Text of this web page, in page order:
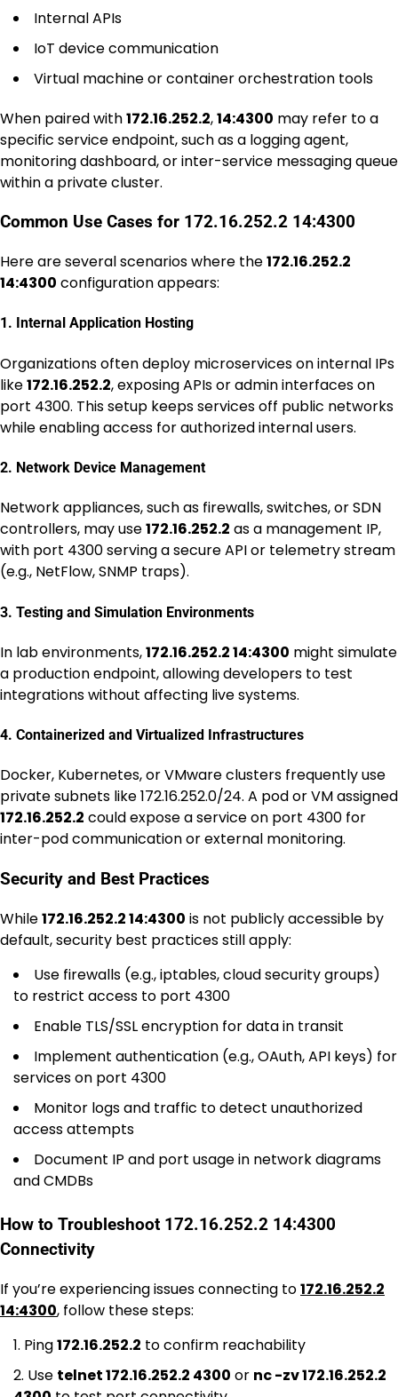
Internal APIs
IoT device communication
Virtual machine or container orchestration tools
When paired with172.16.252.2,14:4300 may refer to a
specific service endpoint, such as a logging agent,
monitoring dashboard, or inter-service messaging queue
within a private cluster.
Common Use Cases for 172.16.252.2 14:4300
Here are several scenarios where the172.16.252.2
14:4300 configuration appears:
1. Internal Application Hosting
Organizations often deploy microservices on internal IPs
like172.16.252.2, exposing APIs or admin interfaces on
port 4300. This setup keeps services off public networks
while enabling access for authorized internal users.
2. Network Device Management
Network appliances, such as firewalls, switches, or SDN
controllers, may use172.16.252.2 as a management IP,
with port 4300 serving a secure API or telemetry stream
(e.g., NetFlow, SNMP traps).
3. Testing and Simulation Environments
In lab environments,172.16.252.2 14:4300 might simulate
a production endpoint, allowing developers to test
integrations without affecting live systems.
4. Containerized and Virtualized Infrastructures
Docker, Kubernetes, or VMware clusters frequently use
private subnets like 172.16.252.0/24. A pod or VM assigned
172.16.252.2 could expose a service on port 4300 for
inter-pod communication or external monitoring.
Security and Best Practices
While172.16.252.2 14:4300 is not publicly accessible by
default, security best practices still apply:
Use firewalls (e.g., iptables, cloud security groups)
to restrict access to port 4300
Enable TLS/SSL encryption for data in transit
Implement authentication (e.g., OAuth, API keys) for
services on port 4300
Monitor logs and traffic to detect unauthorized
access attempts
Document IP and port usage in network diagrams
and CMDBs
How to Troubleshoot 172.16.252.2 14:4300
Connectivity
If you’re experiencing issues connecting to172.16.252.2
14:4300, follow these steps:
Ping172.16.252.2 to confirm reachability
Use telnet 172.16.252.2 4300 or nc -zv 172.16.252.2